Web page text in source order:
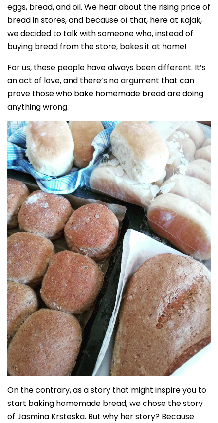
eggs, bread, and oil. We hear about the rising price of
bread in stores, and because of that, here at Kajak,
we decided to talk with someone who, instead of
buying bread from the store, bakes it at home!
For us, these people have always been different. It’s
an act of love, and there’s no argument that can
prove those who bake homemade bread are doing
anything wrong.
On the contrary, as a story that might inspire you to
start baking homemade bread, we chose the story
of Jasmina Krsteska. But why her story? Because